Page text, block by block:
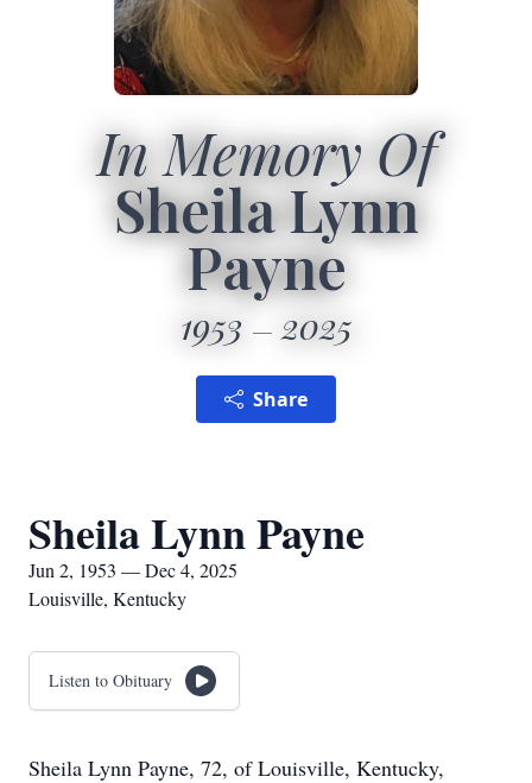
In Memory Of
Sheila Lynn
Payne
1953 2025
Share
Sheila Lynn Payne
Jun 2, 1953 — Dec 4, 2025
Louisville, Kentucky
Listen to Obituary
Sheila Lynn Payne, 72, of Louisville, Kentucky,